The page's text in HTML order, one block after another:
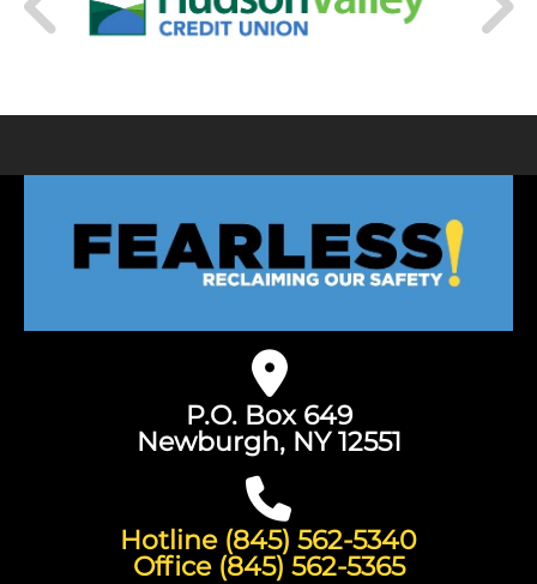
P.O. Box 649
Newburgh, NY 12551
Hotline (845) 562-5340
Office (845) 562-5365